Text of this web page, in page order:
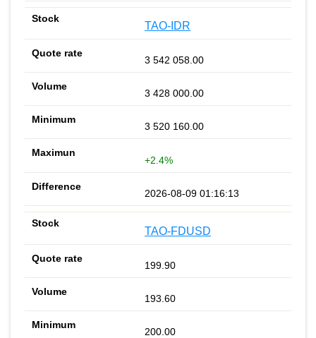
TAO-IDR
3 542 058.00
3 428 000.00
3 520 160.00
+2.4%
2026-08-09 01:16:13
TAO-FDUSD
199.90
193.60
200.00